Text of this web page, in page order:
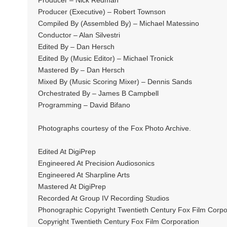
Producer (Executive) – Robert Townson
Compiled By (Assembled By) – Michael Matessino
Conductor – Alan Silvestri
Edited By – Dan Hersch
Edited By (Music Editor) – Michael Tronick
Mastered By – Dan Hersch
Mixed By (Music Scoring Mixer) – Dennis Sands
Orchestrated By – James B Campbell
Programming – David Bifano
Photographs courtesy of the Fox Photo Archive.
Edited At DigiPrep
Engineered At Precision Audiosonics
Engineered At Sharpline Arts
Mastered At DigiPrep
Recorded At Group IV Recording Studios
Phonographic Copyright Twentieth Century Fox Film
Copyright Twentieth Century Fox Film Corporation